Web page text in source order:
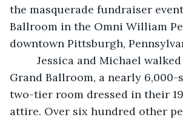
the masquerade fundraiser
Ballroom in the Omni William
downtown Pittsburgh,
Grand Ballroom, a nearly 6,000-
two-tier room dressed in their
attire. Over six hundred other